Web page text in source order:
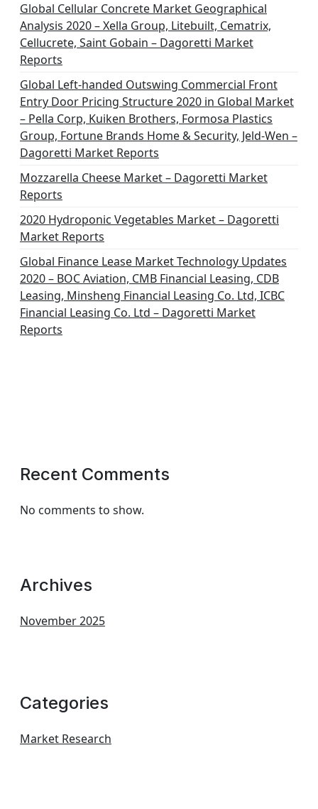
Global Cellular Concrete Market Geographical
Analysis 2020 – Xella Group, Litebuilt, Cematrix,
Cellucrete, Saint Gobain – Dagoretti Market
Reports
Global Left-handed Outswing Commercial Front
Entry Door Pricing Structure 2020 in Global Market
– Pella Corp, Kuiken Brothers, Formosa Plastics
Group, Fortune Brands Home & Security, Jeld-Wen –
Dagoretti Market Reports
Mozzarella Cheese Market – Dagoretti Market
Reports
2020 Hydroponic Vegetables Market – Dagoretti
Market Reports
Global Finance Lease Market Technology Updates
2020 – BOC Aviation, CMB Financial Leasing, CDB
Leasing, Minsheng Financial Leasing Co. Ltd, ICBC
Financial Leasing Co. Ltd – Dagoretti Market
Reports
Recent Comments
No comments to show.
Archives
November 2025
Categories
Market Research